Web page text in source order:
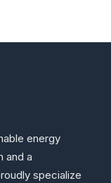
energy
and a
specialize